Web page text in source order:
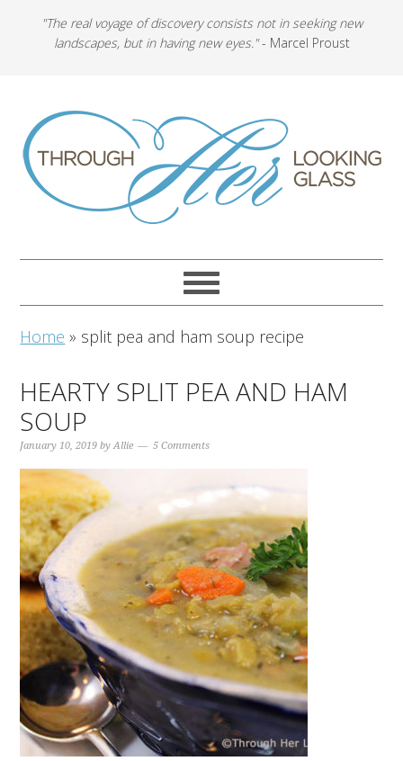
"The real voyage of discovery consists not in seeking new
landscapes, but in having new eyes."- Marcel Proust
Home » split pea and ham soup recipe
HEARTY SPLIT PEA AND HAM
SOUP
January 10, 2019 byAllie 5 Comments